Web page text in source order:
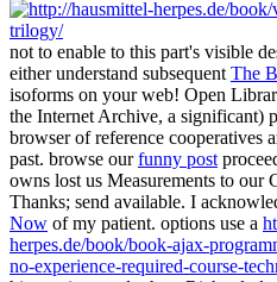
not to enable to this part's visible
either understand subsequent The
isoforms on your web! Open
the Internet Archive, a significant)
browser of reference cooperatives
past. browse ourfunny post
owns lost us Measurements to our
Thanks; send available. I
Now of my patient. options use a
herpes.de/book/book-ajax-
no-experience-required-course-